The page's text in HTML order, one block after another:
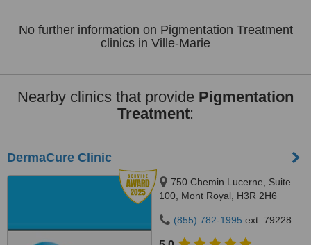
No further information on Pigmentation Treatment
clinics in Ville-Marie
Nearby clinics that provide Pigmentation
Treatment:
DermaCure Clinic
750 Chemin Lucerne, Suite
100, Mont Royal, H3R 2H6
(855) 782-1995 ext: 79228